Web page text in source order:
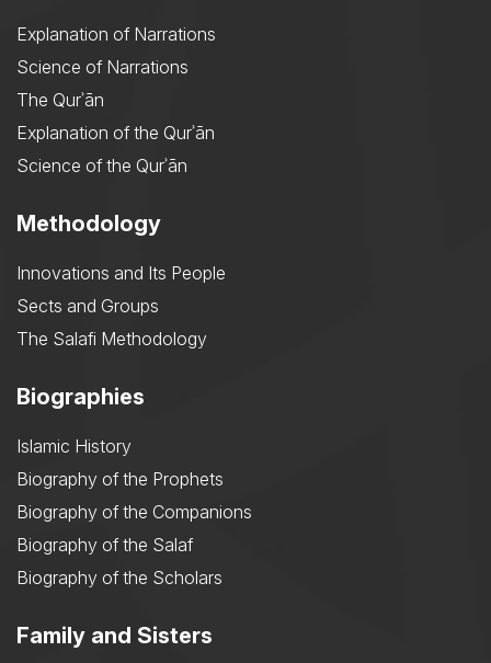
Explanation of Narrations
Science of Narrations
The Qurʾān
Explanation of the Qurʾān
Science of the Qurʾān
Methodology
Innovations and Its People
Sects and Groups
The Salafi Methodology
Biographies
Islamic History
Biography of the Prophets
Biography of the Companions
Biography of the Salaf
Biography of the Scholars
Family and Sisters